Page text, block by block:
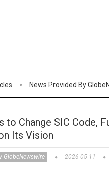
News Provided By
to Change SIC Code,
Its Vision
GlobeNewswire
2026-05-11